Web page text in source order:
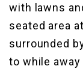
with lawns
seated area
surrounded
to while